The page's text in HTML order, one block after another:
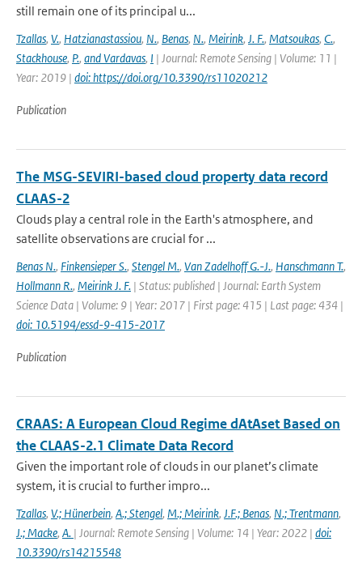
still remain one of its principal u...
Tzallas, V., Hatzianastassiou, N., Benas, N., Meirink, J. F., Matsoukas, C.,
Stackhouse, P., and Vardavas, I | Journal: Remote Sensing | Volume: 11 |
Year: 2019 | doi: https://doi.org/10.3390/rs11020212
Publication
The MSG-SEVIRI-based cloud property data record
CLAAS-2
Clouds play a central role in the Earth's atmosphere, and
satellite observations are crucial for ...
Benas N., Finkensieper S., Stengel M., Van Zadelhoff G.-J., Hanschmann T.,
Hollmann R., Meirink J. F. | Status: published | Journal: Earth System
Science Data | Volume: 9 | Year: 2017 | First page: 415 | Last page: 434 |
doi: 10.5194/essd-9-415-2017
Publication
CRAAS: A European Cloud Regime dAtAset Based on
the CLAAS-2.1 Climate Data Record
Given the important role of clouds in our planet’s climate
system, it is crucial to further impro...
Tzallas, V.; Hünerbein, A.; Stengel, M.; Meirink, J.F.; Benas, N.; Trentmann,
J.; Macke, A. | Journal: Remote Sensing | Volume: 14 | Year: 2022 | doi:
10.3390/rs14215548